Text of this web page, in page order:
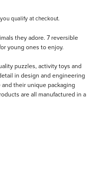
qualify at checkout.
they adore. 7 reversible
young ones to enjoy.
puzzles, activity toys and
in design and engineering
their unique packaging
are all manufactured in a